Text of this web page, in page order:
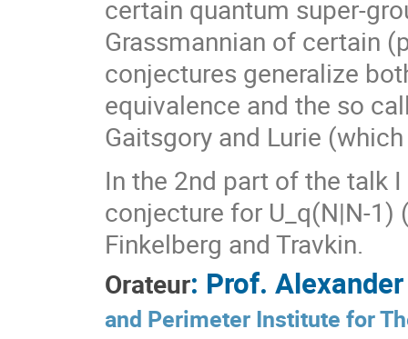
certain quantum super-
Grassmannian of certain
conjectures generalize
equivalence and the so
Gaitsgory and Lurie
In the 2nd part of the talk
conjecture for U_q(N|N-
Finkelberg and Travkin.
Orateur: Prof.
and Perimeter Institute for